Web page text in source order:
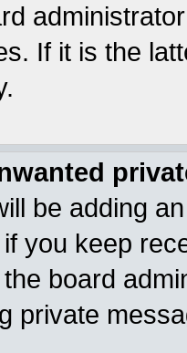
If it is the
be adding
you keep
board
private